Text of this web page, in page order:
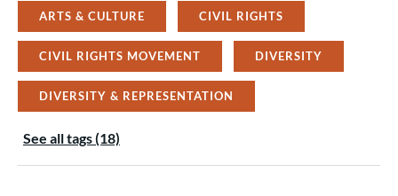
ARTS & CULTURE CIVIL RIGHTS
CIVIL RIGHTS MOVEMENT DIVERSITY
DIVERSITY & REPRESENTATION
See all tags (18)